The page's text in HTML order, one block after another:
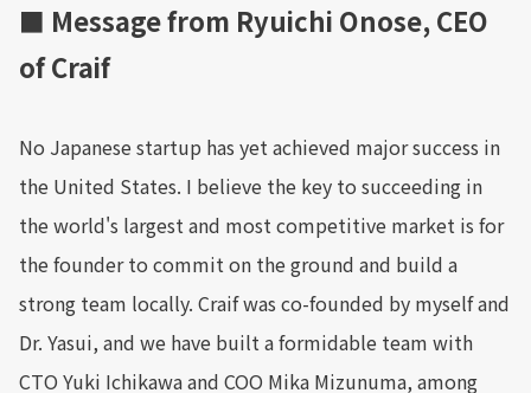
■ Message from Ryuichi Onose, CEO
of Craif
No Japanese startup has yet achieved major success in
the United States. I believe the key to succeeding in
the world's largest and most competitive market is for
the founder to commit on the ground and build a
strong team locally. Craif was co-founded by myself and
Dr. Yasui, and we have built a formidable team with
CTO Yuki Ichikawa and COO Mika Mizunuma, among